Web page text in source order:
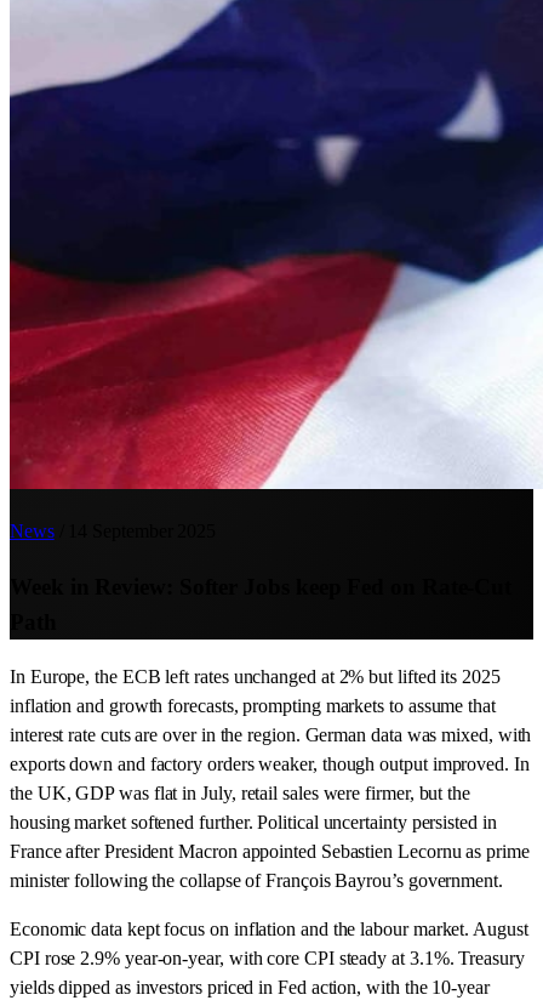
News
In Europe, the ECB left rates unchanged at 2% but lifted its 2025
inflation and growth forecasts, prompting markets to assume that
interest rate cuts are over in the region. German data was mixed, with
exports down and factory orders weaker, though output improved. In
the UK, GDP was flat in July, retail sales were firmer, but the
housing market softened further. Political uncertainty persisted in
France after President Macron appointed Sebastien Lecornu as prime
minister following the collapse of François Bayrou’s government.
Economic data kept focus on inflation and the labour market. August
CPI rose 2.9% year-on-year, with core CPI steady at 3.1%. Treasury
yields dipped as investors priced in Fed action, with the 10-year